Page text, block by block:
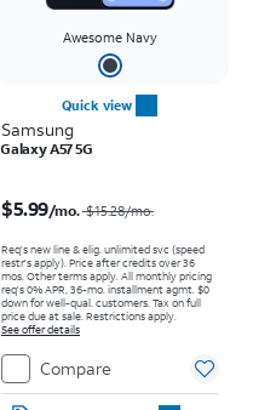
Awesome Navy
Quick view
Samsung
Galaxy A57 5G
$5.99/mo. $15.28/mo.
Req’s new line & elig. unlimited svc (speed
restr's apply). Price after credits over 36
mos. Other terms apply. All monthly pricing
req's 0% APR, 36-mo. installment agmt. $0
down for well-qual. customers. Tax on full
price due at sale. Restrictions apply.
See offer details
Compare